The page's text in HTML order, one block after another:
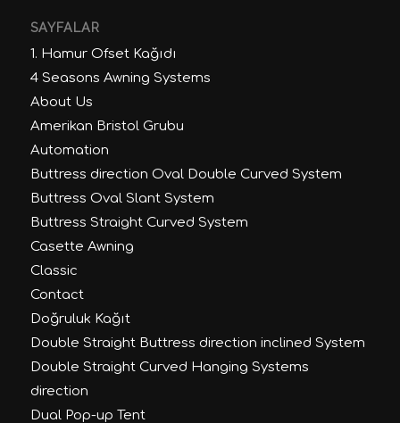
SAYFALAR
1. Hamur Ofset Kağıdı
4 Seasons Awning Systems
About Us
Amerikan Bristol Grubu
Automation
Buttress direction Oval Double Curved System
Buttress Oval Slant System
Buttress Straight Curved System
Casette Awning
Classic
Contact
Doğruluk Kağıt
Double Straight Buttress direction inclined System
Double Straight Curved Hanging Systems
direction
Dual Pop-up Tent